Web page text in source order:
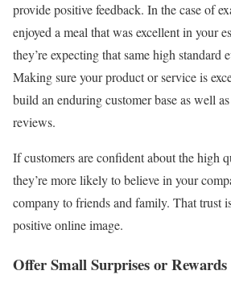
provide positive feedback. In the case of
enjoyed a meal that was excellent in your
they’re expecting that same high standard
Making sure your product or service is
build an enduring customer base as well
reviews.
If customers are confident about the high
they’re more likely to believe in your
company to friends and family. That trust
positive online image.
Offer Small Surprises or Rewards